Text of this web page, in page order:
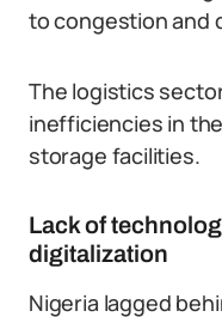
to congestion and
The logistics
inefficiencies in
storage facilities.
Lack of
digitalization
Nigeria lagged